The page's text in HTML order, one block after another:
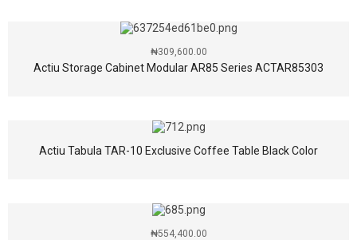
Actiu Storage Cabinet Modular AR85 Series ACTAR85303
₦309,600.00
Actiu Tabula TAR-10 Exclusive Coffee Table Black Color
₦554,400.00